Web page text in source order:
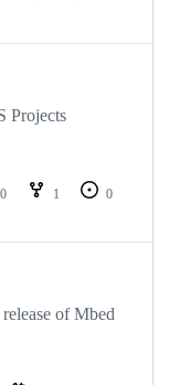
Projects
1
0
of Mbed